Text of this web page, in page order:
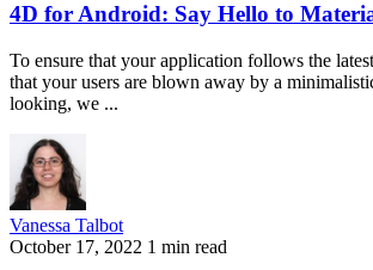
4D for Android: Say Hello to
To ensure that your application follows the
that your users are blown away by a
looking, we ...
Vanessa Talbot
October 17, 2022 1 min read